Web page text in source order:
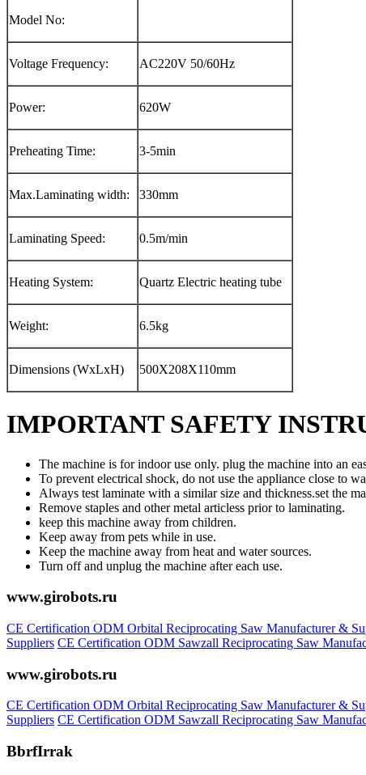
Model No:
Voltage Frequency: AC220V 50/60Hz
Power: 620W
Preheating Time: 3-5min
Max.Laminating width: 330mm
Laminating Speed: 0.5m/min
Heating System: Quartz Electric heating tube
Weight: 6.5kg
Dimensions (WxLxH) 500X208X110mm
IMPORTANT SAFETY
The machine is for indoor use only. plug the machine into an
To prevent electrical shock, do not use the appliance close to
Always test laminate with a similar size and thickness.set the
Remove staples and other metal articless prior to laminating.
keep this machine away from children.
Keep away from pets while in use.
Keep the machine away from heat and water sources.
Turn off and unplug the machine after each use.
www.girobots.ru
CE Certification ODM Orbital Reciprocating Saw Manufacturer &
Suppliers CE Certification ODM Sawzall Reciprocating Saw
www.girobots.ru
CE Certification ODM Orbital Reciprocating Saw Manufacturer &
Suppliers CE Certification ODM Sawzall Reciprocating Saw
BbrfIrrak